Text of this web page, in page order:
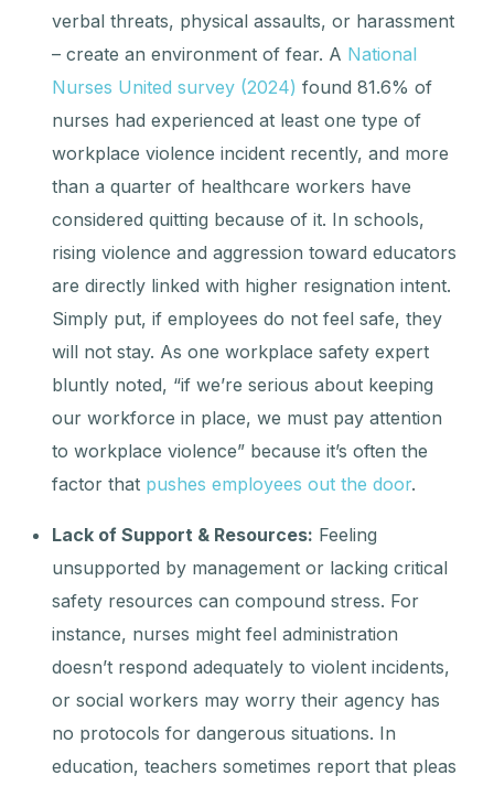
verbal threats, physical assaults, or harassment
– create an environment of fear. A National
Nurses United survey (2024) found 81.6% of
nurses had experienced at least one type of
workplace violence incident recently, and more
than a quarter of healthcare workers have
considered quitting because of it. In schools,
rising violence and aggression toward educators
are directly linked with higher resignation intent.
Simply put, if employees do not feel safe, they
will not stay. As one workplace safety expert
bluntly noted, “if we’re serious about keeping
our workforce in place, we must pay attention
to workplace violence” because it’s often the
factor that pushes employees out the door.
Lack of Support & Resources: Feeling
unsupported by management or lacking critical
safety resources can compound stress. For
instance, nurses might feel administration
doesn’t respond adequately to violent incidents,
or social workers may worry their agency has
no protocols for dangerous situations. In
education, teachers sometimes report that pleas